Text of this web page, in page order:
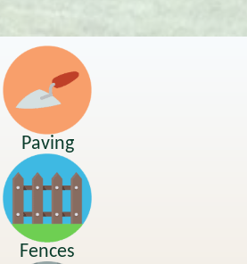
Paving
Fences